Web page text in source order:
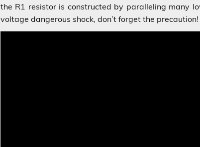
the R1 resistor is constructed by paralleling many
voltage dangerous shock, don’t forget the precaution!